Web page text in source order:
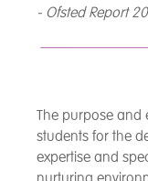
- Ofsted Report
The purpose and
students for the
expertise and